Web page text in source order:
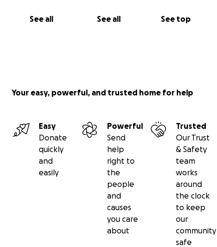
See all See all See top
Your easy, powerful, and trusted home for help
Easy
Donate
quickly
and
easily
Powerful
Send
help
right to
the
people
and
causes
you care
about
Trusted
Our Trust
& Safety
team
works
around
the clock
to keep
our
community
safe